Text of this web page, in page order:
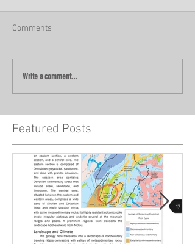
Featured Posts
Comments
Write a comment...